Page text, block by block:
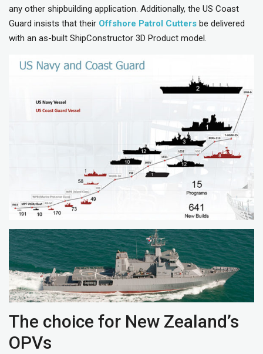
any other shipbuilding application. Additionally, the US Coast
Guard insists that their Offshore Patrol Cutters be delivered
with an as-built ShipConstructor 3D Product model.
The choice for New Zealand’s
OPVs